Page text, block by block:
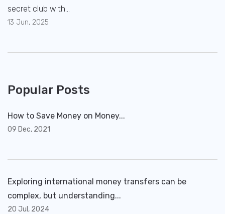
secret club with...
13 Jun, 2025
Popular Posts
How to Save Money on Money...
09 Dec, 2021
Exploring international money transfers can be
complex, but understanding...
20 Jul, 2024